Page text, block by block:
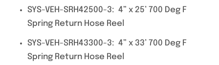
SYS-VEH-SRH42500-3: 4” x 25’ 700 Deg F
Spring Return Hose Reel
SYS-VEH-SRH43300-3: 4” x 33’ 700 Deg F
Spring Return Hose Reel